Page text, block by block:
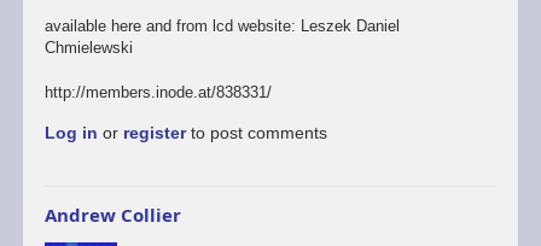
available here and from lcd website: Leszek Daniel
Chmielewski
http://members.inode.at/838331/
Log in or registerto post comments
Andrew Collier